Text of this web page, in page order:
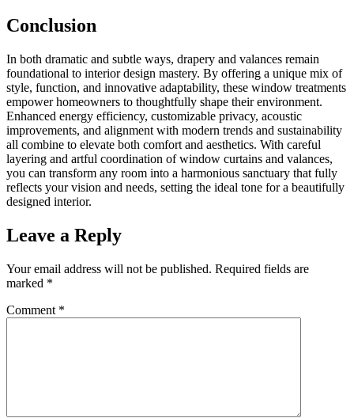
Conclusion
In both dramatic and subtle ways, drapery and valances remain
foundational to interior design mastery. By offering a unique mix of
style, function, and innovative adaptability, these window treatments
empower homeowners to thoughtfully shape their environment.
Enhanced energy efficiency, customizable privacy, acoustic
improvements, and alignment with modern trends and sustainability
all combine to elevate both comfort and aesthetics. With careful
layering and artful coordination of window curtains and valances,
you can transform any room into a harmonious sanctuary that fully
reflects your vision and needs, setting the ideal tone for a beautifully
designed interior.
Leave a Reply
Your email address will not be published. Required fields are
marked *
Comment *